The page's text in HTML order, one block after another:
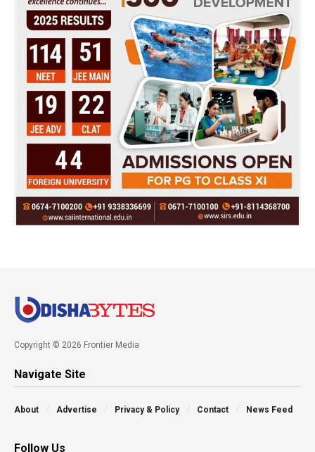
Copyright © 2026 Frontier Media
Navigate Site
About Advertise Privacy & Policy Contact News Feed
Follow Us